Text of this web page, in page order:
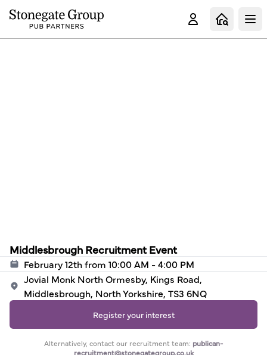
Middlesbrough Recruitment Event
February 12th from 10:00 AM - 4:00 PM
Jovial Monk North Ormesby, Kings Road,
Middlesbrough, North Yorkshire, TS3 6NQ
Register your interest
Alternatively, contact our recruitment team: publican-
recruitment@stonegategroup.co.uk